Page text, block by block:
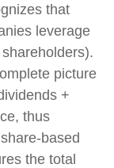
that
leverage
picture
+
thus
based
the total